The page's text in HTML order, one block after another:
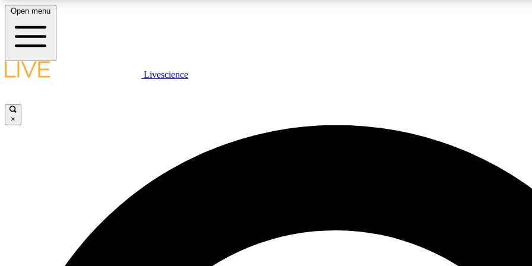
LIVE SCIENCE PLUS
JOIN
Open menu
Livescience
×